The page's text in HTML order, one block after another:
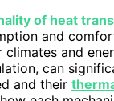
of heat
and
and
can
and their